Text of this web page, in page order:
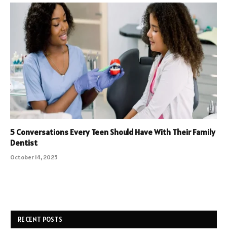
5 Conversations Every Teen Should Have With Their Family
Dentist
October 14, 2025
RECENT POSTS